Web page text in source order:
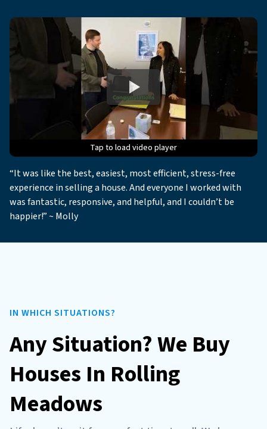
Tap to load video player
Tap to load video player
Tap to load video player
Tap to load video player
Tap to load video player
“It was like the best, easiest, most efficient, stress-free
experience in selling a house. And everyone I worked with
was fantastic, responsive, and helpful, and I couldn’t be
happier!” ~ Molly
IN WHICH SITUATIONS?
Any Situation? We Buy
Houses In Rolling
Meadows